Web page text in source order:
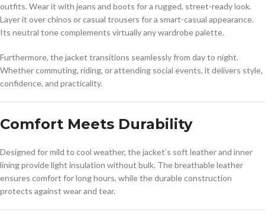
outfits. Wear it with jeans and boots for a rugged, street-ready look.
Layer it over chinos or casual trousers for a smart-casual appearance.
Its neutral tone complements virtually any wardrobe palette.
Furthermore, the jacket transitions seamlessly from day to night.
Whether commuting, riding, or attending social events, it delivers style,
confidence, and practicality.
Comfort Meets Durability
Designed for mild to cool weather, the jacket’s soft leather and inner
lining provide light insulation without bulk. The breathable leather
ensures comfort for long hours, while the durable construction
protects against wear and tear.